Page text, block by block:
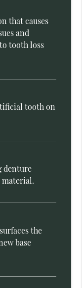
that causes
and
tooth loss
tooth on
denture
material.
the
base